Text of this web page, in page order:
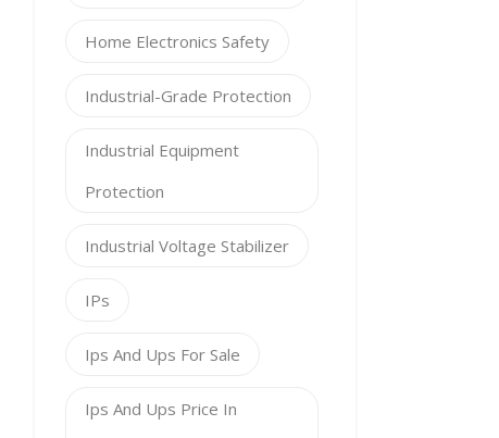
Home Electronics Safety
Industrial-Grade Protection
Industrial Equipment
Protection
Industrial Voltage Stabilizer
IPs
Ips And Ups For Sale
Ips And Ups Price In